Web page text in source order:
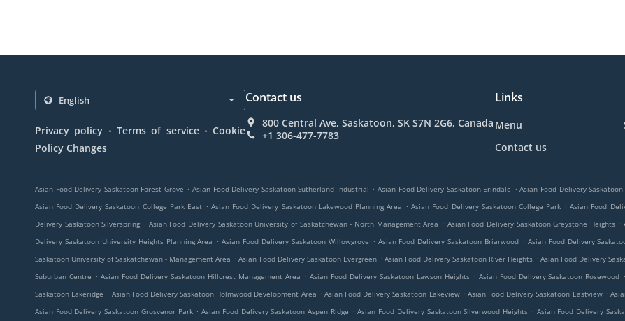
Privacy policy . Terms of service . Cookie
Policy Changes
Contact us
800 Central Ave, Saskatoon, SK S7N 2G6, Canada
+1 306-477-7783
Links
Menu
Contact us
Asian Food Delivery Saskatoon Forest Grove . Asian Food Delivery Saskatoon Sutherland Industrial . Asian Food Delivery Saskatoon Erindale . Asian Food Delivery
Asian Food Delivery Saskatoon College Park East . Asian Food Delivery Saskatoon Lakewood Planning Area . Asian Food Delivery Saskatoon College Park . Asian Food
Delivery Saskatoon Silverspring . Asian Food Delivery Saskatoon University of Saskatchewan - North Management Area . Asian Food Delivery Saskatoon Greystone Heights .
Delivery Saskatoon University Heights Planning Area . Asian Food Delivery Saskatoon Willowgrove . Asian Food Delivery Saskatoon Briarwood . Asian Food Delivery
Saskatoon University of Saskatchewan - Management Area . Asian Food Delivery Saskatoon Evergreen . Asian Food Delivery Saskatoon River Heights . Asian Food Delivery
Suburban Centre . Asian Food Delivery Saskatoon Hillcrest Management Area . Asian Food Delivery Saskatoon Lawson Heights . Asian Food Delivery Saskatoon Rosewood .
Saskatoon Lakeridge . Asian Food Delivery Saskatoon Holmwood Development Area . Asian Food Delivery Saskatoon Lakeview . Asian Food Delivery Saskatoon Eastview .
Asian Food Delivery Saskatoon Grosvenor Park . Asian Food Delivery Saskatoon Aspen Ridge . Asian Food Delivery Saskatoon Silverwood Heights . Asian Food Delivery